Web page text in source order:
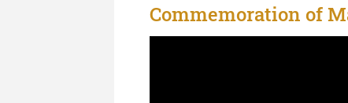
Commemoration of